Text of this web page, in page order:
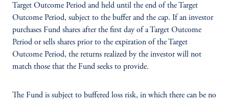
Target Outcome Period and held until the end of the Target
Outcome Period, subject to the buffer and the cap. If an investor
purchases Fund shares after the first day of a Target Outcome
Period or sells shares prior to the expiration of the Target
Outcome Period, the returns realized by the investor will not
match those that the Fund seeks to provide.
The Fund is subject to buffered loss risk, in which there can be no